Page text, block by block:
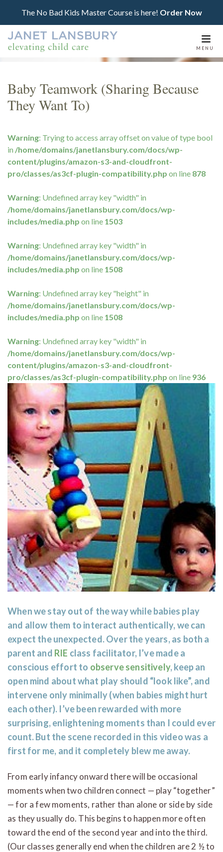
The No Bad Kids Master Course is here! Order Now
MENU
Baby Teamwork (Sharing Because
They Want To)
Warning: Trying to access array offset on value of type bool
in /home/domains/janetlansbury.com/docs/wp-
content/plugins/amazon-s3-and-cloudfront-
pro/classes/as3cf-plugin-compatibility.php on line 878
Warning: Undefined array key "width" in
/home/domains/janetlansbury.com/docs/wp-
includes/media.php on line 1503
Warning: Undefined array key "width" in
/home/domains/janetlansbury.com/docs/wp-
includes/media.php on line 1508
Warning: Undefined array key "height" in
/home/domains/janetlansbury.com/docs/wp-
includes/media.php on line 1508
Warning: Undefined array key "width" in
/home/domains/janetlansbury.com/docs/wp-
content/plugins/amazon-s3-and-cloudfront-
pro/classes/as3cf-plugin-compatibility.php on line 936
When we stay out of the way while babies play
and allow them to interact authentically, we can
expect the unexpected. Over the years, as both a
parent and RIE class facilitator, I’ve made a
conscious effort to observe sensitively, keep an
open mind about what play should “look like”, and
intervene only minimally (when babies might hurt
each other). I’ve been rewarded with more
surprising, enlightening moments than I could ever
count. But the scene recorded in this video was a
first for me, and it completely blew me away.
From early infancy onward there will be occasional
moments when two children connect — play “together”
— for a few moments, rather than alone or side by side
as they usually do. This begins to happen more often
toward the end of the second year and into the third.
(Our classes generally end when the children are 2 ½ to